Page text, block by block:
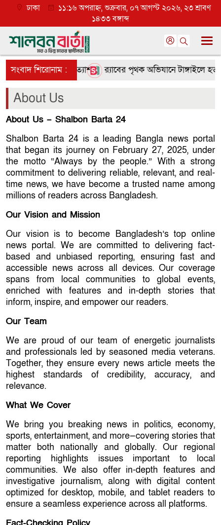
ঢাকা
১১:১৬ অপরাহ্ন, শুক্রবার, ০৭ আগস্ট ২০২৬, ২৩ শ্রাবণ
১৪৩৩ বঙ্গাব্দ
সংবাদ শিরোনাম :
তৃণমূলে ব্যাপক প্রত্যাশা র‌্যাবের পৃথক অভিযানে টাঙ্গাইলে
About Us
About Us – Shalbon Barta 24
Shalbon Barta 24 is a leading Bangla news portal
that began its journey on February 27, 2025, under
the motto “Always by the people.” With a strong
commitment to delivering reliable, relevant, and real-
time news, we have become a trusted name among
millions of readers across Bangladesh.
Our Vision and Mission
Our vision is to become Bangladesh’s top online
news portal. We are committed to delivering fact-
based and unbiased reporting, ensuring fast and
accessible news across all devices. Our coverage
spans from local communities to global events,
enriched with features and in-depth stories that
inform, inspire, and empower our readers.
Our Team
We are proud of our team of energetic journalists
and professionals led by seasoned media veterans.
Together, they ensure every news article meets the
highest standards of credibility, accuracy, and
relevance.
What We Cover
We bring you breaking news in politics, economy,
sports, entertainment, and more—covering stories that
matter both nationally and globally. Our regional
reporting highlights issues important to local
communities. We also offer in-depth features and
investigative journalism, along with digital content
optimized for desktop, mobile, and tablet readers to
ensure a seamless experience across all platforms.